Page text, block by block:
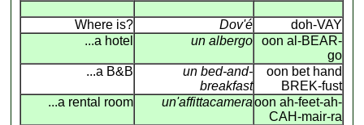
Where is? Dov'é
doh-VAY
...a hotel
un albergo
oon al-BEAR-
go
...a B&B
un bed-and-
breakfast
oon bet hand
BREK-fust
...a rental room
un'affittacamera oon ah-feet-ah-
CAH-mair-ra